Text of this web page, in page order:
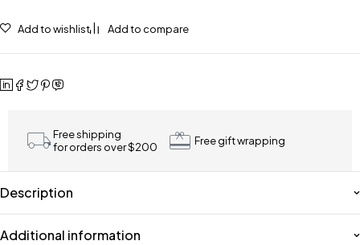
Add to wishlist Add to compare
Free shipping
for orders over $200
Free gift wrapping
Description
Additional information